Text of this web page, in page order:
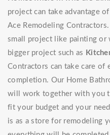
project can take advantage
Ace Remodeling
small project like painting or
bigger project such as
Contractors can take care of
completion. Our Home
will work together with you
fit your budget and your
is as a store for remodeling